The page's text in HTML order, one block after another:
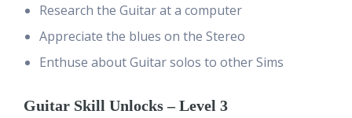
Research the Guitar at a computer
Appreciate the blues on the Stereo
Enthuse about Guitar solos to other Sims
Guitar Skill Unlocks – Level 3